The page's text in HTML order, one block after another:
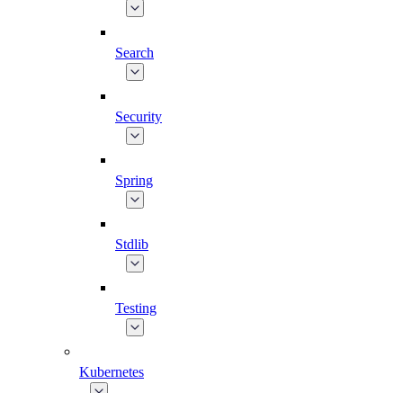
Search
Security
Spring
Stdlib
Testing
Kubernetes